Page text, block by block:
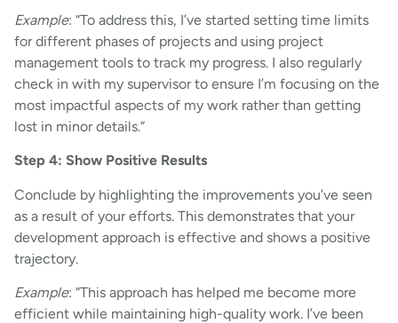
Example: “To address this, I’ve started setting time limits
for different phases of projects and using project
management tools to track my progress. I also regularly
check in with my supervisor to ensure I’m focusing on the
most impactful aspects of my work rather than getting
lost in minor details.”
Step 4: Show Positive Results
Conclude by highlighting the improvements you’ve seen
as a result of your efforts. This demonstrates that your
development approach is effective and shows a positive
trajectory.
Example: “This approach has helped me become more
efficient while maintaining high-quality work. I’ve been